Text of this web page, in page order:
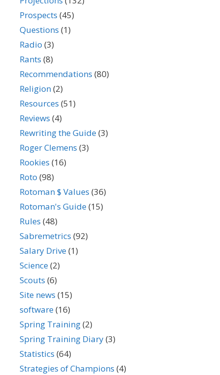
Prospects (45)
Questions (1)
Radio (3)
Rants (8)
Recommendations (80)
Religion(2)
Resources (51)
Reviews (4)
Rewriting the Guide(3)
Roger Clemens (3)
Rookies (16)
Roto (98)
Rotoman $ Values (36)
Rotoman's Guide(15)
Rules (48)
Sabremetrics (92)
Salary Drive(1)
Science(2)
Scouts (6)
Site news (15)
software(16)
Spring Training(2)
Spring Training Diary(3)
Statistics (64)
Strategies of Champions (4)